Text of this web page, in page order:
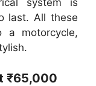
system is
last. All these
a motorcycle,
₹65,000